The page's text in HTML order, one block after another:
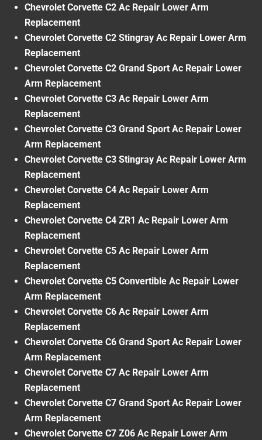
Chevrolet Corvette C2 Ac Repair Lower Arm
Replacement
Chevrolet Corvette C2 Stingray Ac Repair Lower Arm
Replacement
Chevrolet Corvette C2 Grand Sport Ac Repair Lower
Arm Replacement
Chevrolet Corvette C3 Ac Repair Lower Arm
Replacement
Chevrolet Corvette C3 Grand Sport Ac Repair Lower
Arm Replacement
Chevrolet Corvette C3 Stingray Ac Repair Lower Arm
Replacement
Chevrolet Corvette C4 Ac Repair Lower Arm
Replacement
Chevrolet Corvette C4 ZR1 Ac Repair Lower Arm
Replacement
Chevrolet Corvette C5 Ac Repair Lower Arm
Replacement
Chevrolet Corvette C5 Convertible Ac Repair Lower
Arm Replacement
Chevrolet Corvette C6 Ac Repair Lower Arm
Replacement
Chevrolet Corvette C6 Grand Sport Ac Repair Lower
Arm Replacement
Chevrolet Corvette C7 Ac Repair Lower Arm
Replacement
Chevrolet Corvette C7 Grand Sport Ac Repair Lower
Arm Replacement
Chevrolet Corvette C7 Z06 Ac Repair Lower Arm